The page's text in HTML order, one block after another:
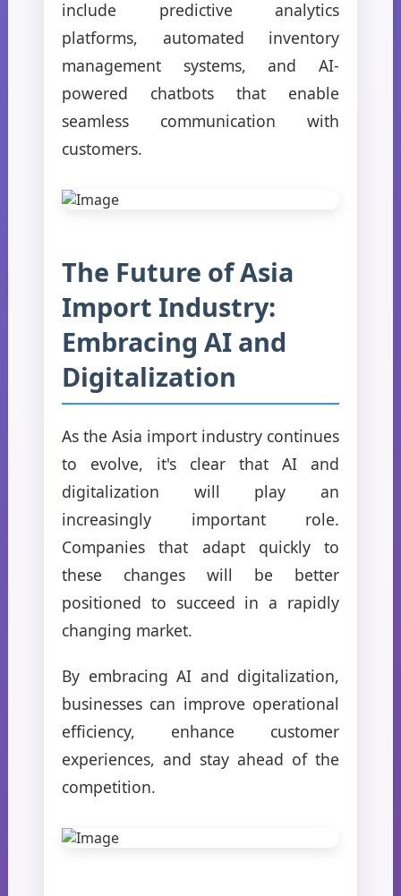
include predictive analytics
platforms, automated inventory
management systems, and AI-
powered chatbots that enable
seamless communication with
customers.
The Future of Asia
Import Industry:
Embracing AI and
Digitalization
As the Asia import industry continues
to evolve, it's clear that AI and
digitalization will play an
increasingly important role.
Companies that adapt quickly to
these changes will be better
positioned to succeed in a rapidly
changing market.
By embracing AI and digitalization,
businesses can improve operational
efficiency, enhance customer
experiences, and stay ahead of the
competition.